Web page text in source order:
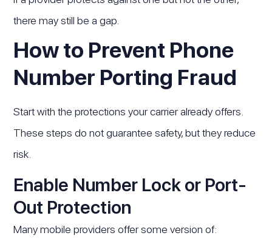
there may still be a gap.
How to Prevent Phone
Number Porting Fraud
Start with the protections your carrier already offers.
These steps do not guarantee safety, but they reduce
risk.
Enable Number Lock or Port-
Out Protection
Many mobile providers offer some version of: